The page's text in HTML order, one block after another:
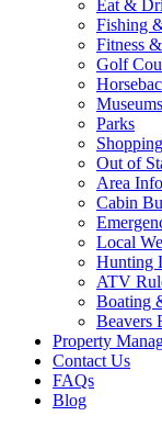
Eat &
Fishing
Fitness
Golf
Museums
Parks
Shopping
Out of
Area
Cabin
Local
Hunting
ATV
Boating
Beavers
Property
Contact Us
FAQs
Blog